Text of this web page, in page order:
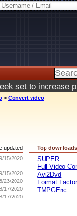
set to increase
> Convert video
updated
15/2020
15/2020
23/2020
17/2020
17/2020
Top downloads
SUPER
Full Video
Avi2Dvd
Format
TMPGEnc